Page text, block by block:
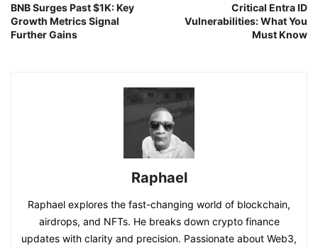
BNB Surges Past $1K: Key
Growth Metrics Signal
Further Gains
Critical Entra ID
Vulnerabilities: What You
Must Know
Raphael
Raphael explores the fast-changing world of blockchain,
airdrops, and NFTs. He breaks down crypto finance
updates with clarity and precision. Passionate about Web3,